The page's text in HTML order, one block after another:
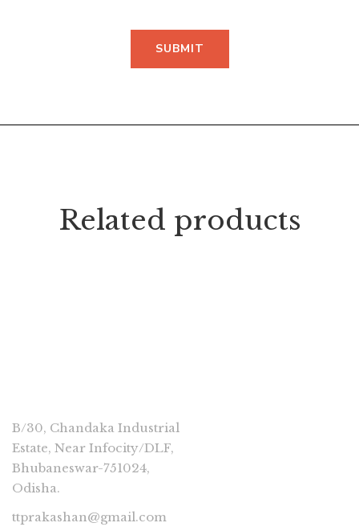
Related products
B/30, Chandaka Industrial
Estate, Near Infocity/DLF,
Bhubaneswar-751024,
Odisha.
ttprakashan@gmail.com